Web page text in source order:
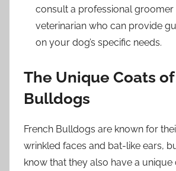
consult a professional groomer
veterinarian who can provide
on your dog’s specific needs.
The Unique Coats of
Bulldogs
French Bulldogs are known for
wrinkled faces and bat-like ears,
know that they also have a unique